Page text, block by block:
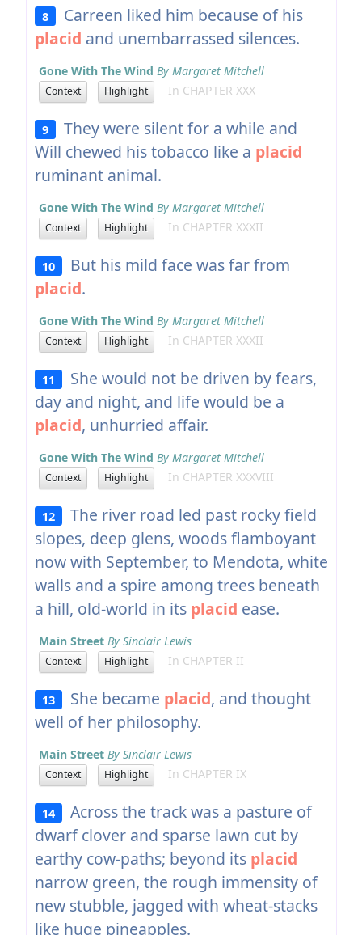
8
Carreen liked him because of his
placid and unembarrassed silences.
Gone With The Wind By Margaret Mitchell
Context Highlight In CHAPTER XXX
9
They were silent for a while and
Will chewed his tobacco like a placid
ruminant animal.
Gone With The Wind By Margaret Mitchell
Context Highlight In CHAPTER XXXII
10
But his mild face was far from
placid.
Gone With The Wind By Margaret Mitchell
Context Highlight In CHAPTER XXXII
11
She would not be driven by fears,
day and night, and life would be a
placid, unhurried affair.
Gone With The Wind By Margaret Mitchell
Context Highlight In CHAPTER XXXVIII
12
The river road led past rocky field
slopes, deep glens, woods flamboyant
now with September, to Mendota, white
walls and a spire among trees beneath
a hill, old-world in its placid ease.
Main Street By Sinclair Lewis
Context Highlight In CHAPTER II
13 She became placid, and thought
well of her philosophy.
Main Street By Sinclair Lewis
Context Highlight In CHAPTER IX
14
Across the track was a pasture of
dwarf clover and sparse lawn cut by
earthy cow-paths; beyond its placid
narrow green, the rough immensity of
new stubble, jagged with wheat-stacks
like huge pineapples.